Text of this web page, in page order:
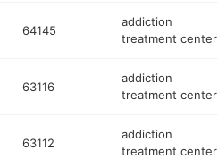
64145
addiction
treatment center
63116
addiction
treatment center
63112
addiction
treatment center